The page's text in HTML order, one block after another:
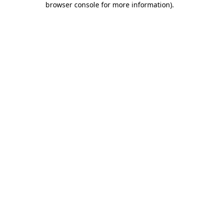
browser console for more information).